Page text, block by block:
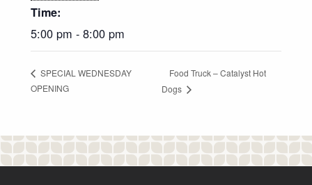
Time:
5:00 pm - 8:00 pm
SPECIAL WEDNESDAY
OPENING
Food Truck – Catalyst Hot
Dogs